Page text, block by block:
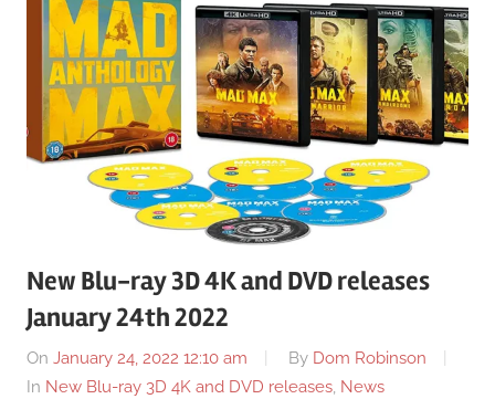
New Blu-ray 3D 4K and DVD releases
January 24th 2022
On January 24, 2022 12:10 am By Dom Robinson
In New Blu-ray 3D 4K and DVD releases, News